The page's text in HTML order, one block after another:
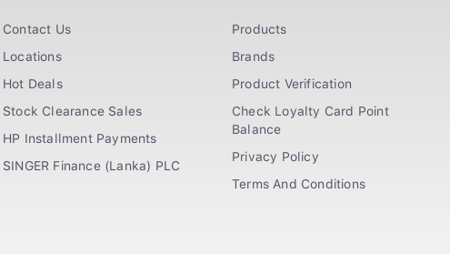
Contact Us
Locations
Hot Deals
Stock Clearance Sales
HP Installment Payments
SINGER Finance (Lanka) PLC
Products
Brands
Product Verification
Check Loyalty Card Point
Balance
Privacy Policy
Terms And Conditions